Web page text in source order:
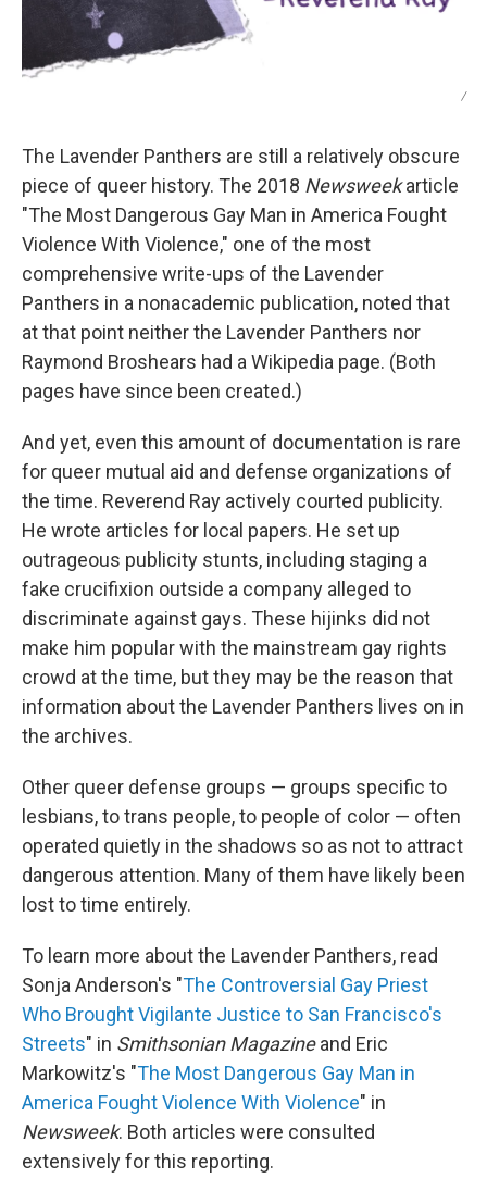
/
The Lavender Panthers are still a relatively obscure
piece of queer history. The 2018 Newsweekarticle
"The Most Dangerous Gay Man in America Fought
Violence With Violence," one of the most
comprehensive write-ups of the Lavender
Panthers in a nonacademic publication, noted that
at that point neither the Lavender Panthers nor
Raymond Broshears had a Wikipedia page. (Both
pages have since been created.)
And yet, even this amount of documentation is rare
for queer mutual aid and defense organizations of
the time. Reverend Ray actively courted publicity.
He wrote articles for local papers. He set up
outrageous publicity stunts, including staging a
fake crucifixion outside a company alleged to
discriminate against gays. These hijinks did not
make him popular with the mainstream gay rights
crowd at the time, but they may be the reason that
information about the Lavender Panthers lives on in
the archives.
Other queer defense groups — groups specific to
lesbians, to trans people, to people of color — often
operated quietly in the shadows so as not to attract
dangerous attention. Many of them have likely been
lost to time entirely.
To learn more about the Lavender Panthers, read
Sonja Anderson's "The Controversial Gay Priest
Who Brought Vigilante Justice to San Francisco's
Streets" in Smithsonian Magazineand Eric
Markowitz's "The Most Dangerous Gay Man in
America Fought Violence With Violence" in
Newsweek. Both articles were consulted
extensively for this reporting.